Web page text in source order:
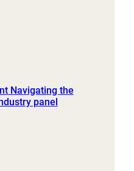
Navigating the
panel